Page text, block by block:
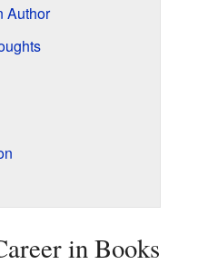
Author
in Books